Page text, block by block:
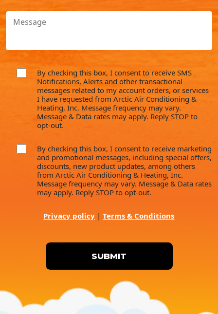
(Required)
Message
By checking this box, I consent to receive SMS
Notifications, Alerts and other transactional
messages related to my account orders, or services
I have requested from Arctic Air Conditioning &
Heating, Inc. Message frequency may vary.
Message & Data rates may apply. Reply STOP to
opt-out.
By checking this box, I consent to receive marketing
and promotional messages, including special offers,
discounts, new product updates, among others
from Arctic Air Conditioning & Heating, Inc.
Message frequency may vary. Message & Data rates
may apply. Reply STOP to opt-out.
Privacy policy |Terms & Conditions
SUBMIT